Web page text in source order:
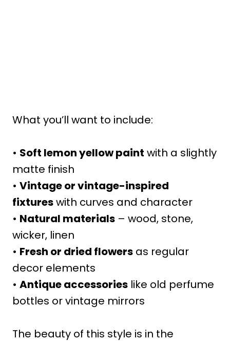
What you’ll want to include:
• Soft lemon yellow paint with a slightly
matte finish
• Vintage or vintage-inspired
fixtureswith curves and character
• Natural materials – wood, stone,
wicker, linen
• Fresh or dried flowers as regular
decor elements
• Antique accessories like old perfume
bottles or vintage mirrors
The beauty of this style is in the